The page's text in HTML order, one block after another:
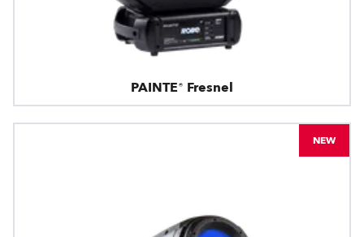
PAINTE® Fresnel
NEW